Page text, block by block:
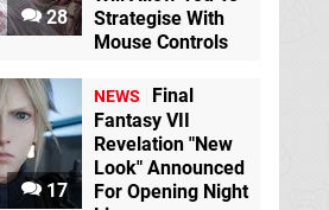
28
Strategise With
Mouse Controls
17
NEWS
Final
Fantasy VII
Revelation "New
Look" Announced
For Opening Night